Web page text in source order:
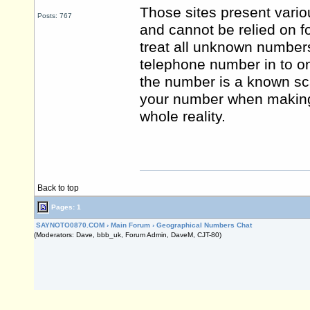
Posts: 767
Those sites present
and cannot be relied on
treat all unknown
telephone number in to
the number is a known
your number when
whole reality.
Back to top
Pages: 1
SAYNOTO0870.COM › Main Forum › Geographical Numbers Chat
(Moderators: Dave, bbb_uk, Forum Admin, DaveM, CJT-80)